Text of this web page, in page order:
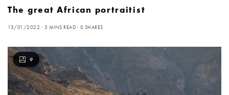
The great African portraitist
13/01/2022 5 MINS READ 0 SHARES
9